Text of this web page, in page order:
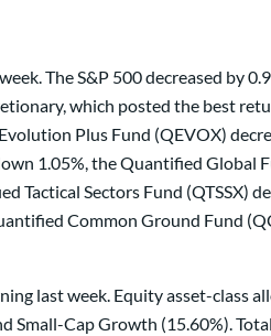
The S&P 500 decreased by
which posted the best
Plus Fund (QEVOX)
1.05%, the Quantified
Tactical Sectors Fund
Common Ground Fund
last week. Equity asset-
Cap Growth (15.60%).